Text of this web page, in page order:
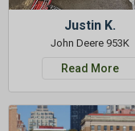
Justin K.
John Deere 953K
Read More